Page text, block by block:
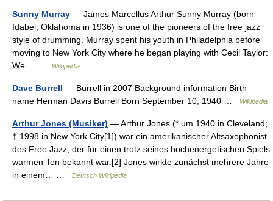
Sunny Murray — James Marcellus Arthur Sunny Murray (born
Idabel, Oklahoma in 1936) is one of the pioneers of the free jazz
style of drumming. Murray spent his youth in Philadelphia before
moving to New York City where he began playing with Cecil Taylor:
We… …
Wikipedia
Dave Burrell — Burrell in 2007 Background information Birth
name Herman Davis Burrell Born September 10, 1940 …
Wikipedia
Arthur Jones (Musiker) — Arthur Jones (* um 1940 in Cleveland;
† 1998 in New York City[1]) war ein amerikanischer Altsaxophonist
des Free Jazz, der für einen trotz seines hochenergetischen Spiels
warmen Ton bekannt war.[2] Jones wirkte zunächst mehrere Jahre
in einem… …
Deutsch Wikipedia